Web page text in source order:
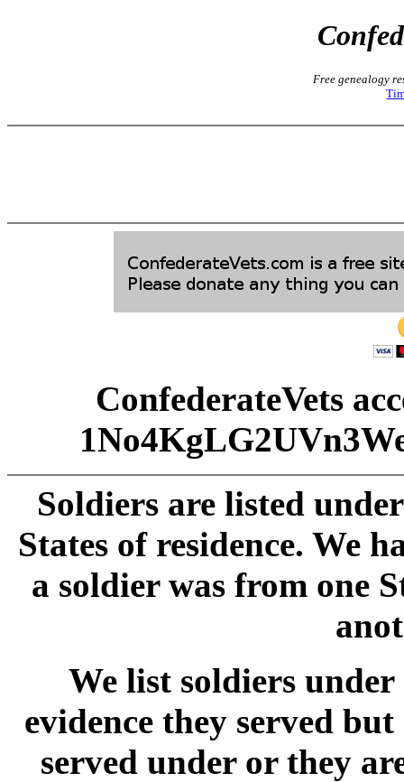
Free genealogy
ConfederateVets
Soldiers are listed
States of residence. We
a soldier was from one
We list soldiers
evidence they served
served under or they